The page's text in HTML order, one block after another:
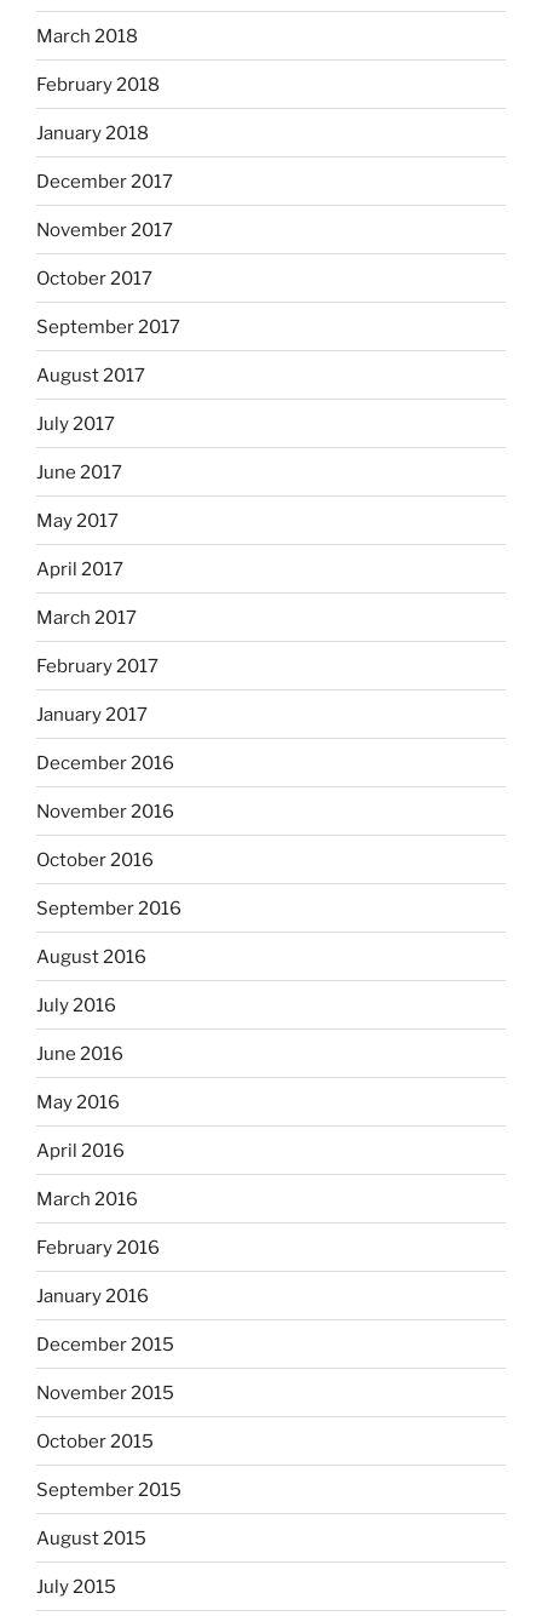
March 2018
February 2018
January 2018
December 2017
November 2017
October 2017
September 2017
August 2017
July 2017
June 2017
May 2017
April 2017
March 2017
February 2017
January 2017
December 2016
November 2016
October 2016
September 2016
August 2016
July 2016
June 2016
May 2016
April 2016
March 2016
February 2016
January 2016
December 2015
November 2015
October 2015
September 2015
August 2015
July 2015